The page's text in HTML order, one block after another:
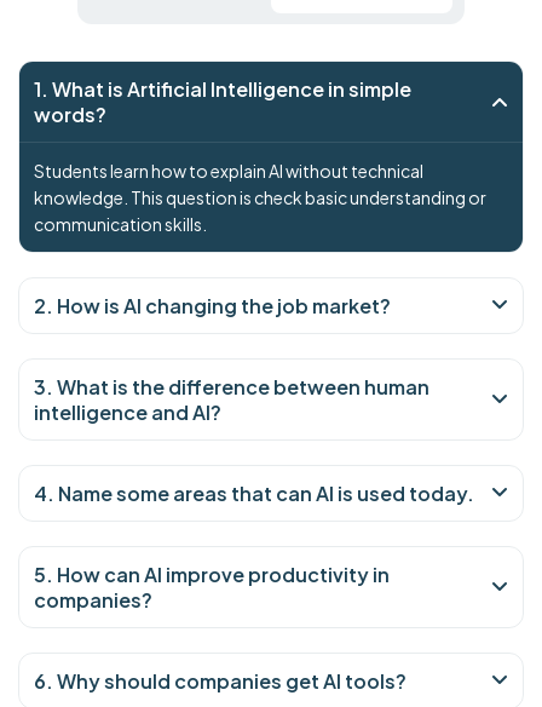
1. What is Artificial Intelligence in simple
words?
Students learn how to explain AI without technical
knowledge. This question is check basic understanding or
communication skills.
2. How is AI changing the job market?
3. What is the difference between human
intelligence and AI?
4. Name some areas that can AI is used today.
5. How can AI improve productivity in
companies?
6. Why should companies get AI tools?